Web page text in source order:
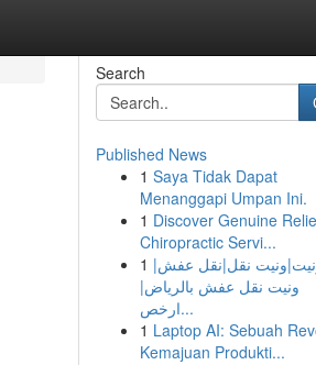
Search
Published News
1 Saya Tidak Dapat
Menanggapi Umpan Ini.
1 Discover Genuine
Chiropractic Servi...
1 نقل|نقل عفش|
ونيت نقل عفش بالرياض|
ارخص...
1 Laptop AI: Sebuah
Kemajuan Produkti...